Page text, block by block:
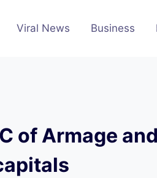
Viral News Business
of Armage